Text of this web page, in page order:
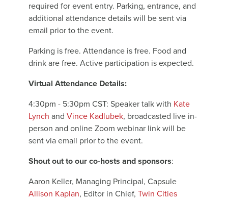
required for event entry. Parking, entrance, and
additional attendance details will be sent via
email prior to the event.
Parking is free. Attendance is free. Food and
drink are free. Active participation is expected.
Virtual Attendance Details:
4:30pm - 5:30pm CST: Speaker talk with Kate
Lynch andVince Kadlubek, broadcasted live in-
person and online Zoom webinar link will be
sent via email prior to the event.
Shout out to our co-hosts and sponsors:
Aaron Keller, Managing Principal, Capsule
Allison Kaplan, Editor in Chief,Twin Cities